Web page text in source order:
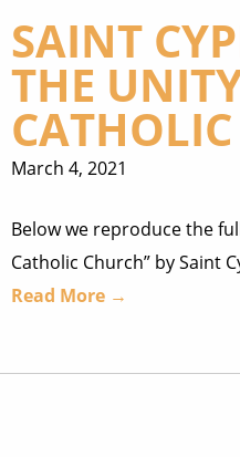
SAINT
THE
March 4, 2021
Below we reproduce the
Catholic Church” by Saint
Read More →